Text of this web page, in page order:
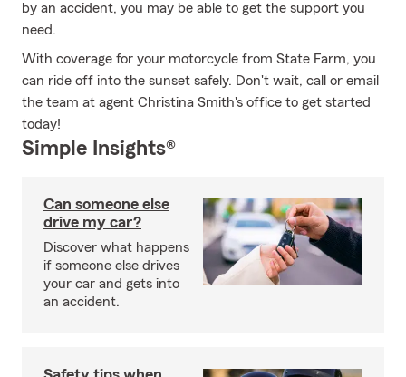
by an accident, you may be able to get the support you
need.
With coverage for your motorcycle from State Farm, you
can ride off into the sunset safely. Don't wait, call or email
the team at agent Christina Smith's office to get started
today!
Simple Insights®
Can someone else
drive my car?
Discover what happens
if someone else drives
your car and gets into
an accident.